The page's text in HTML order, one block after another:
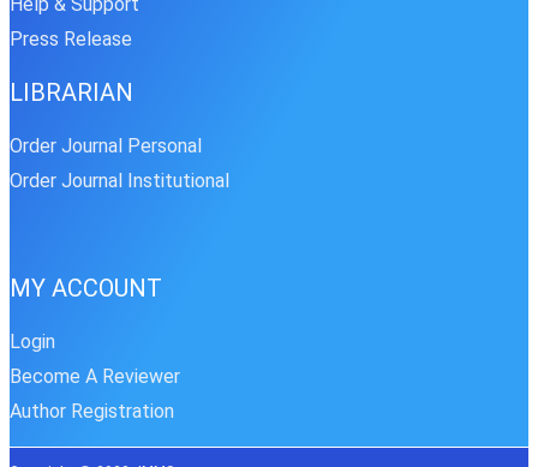
Press Release
LIBRARIAN
Order Journal Personal
Order Journal Institutional
MY ACCOUNT
Login
Become A Reviewer
Author Registration